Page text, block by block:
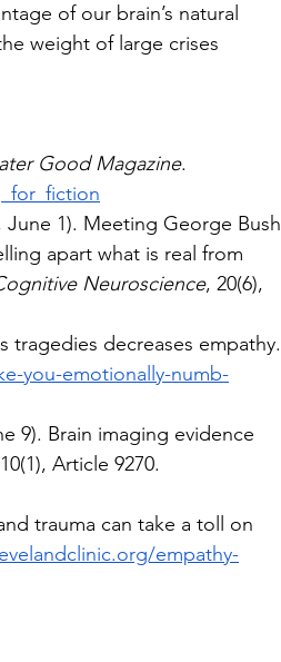
of our brain’s natural
weight of large crises
Good Magazine.
June 1). Meeting George Bush
apart what is real from
Neuroscience, 20(6),
tragedies decreases empathy.
you-emotionally-numb-
9). Brain imaging evidence
Article 9270.
trauma can take a toll on
empathy-